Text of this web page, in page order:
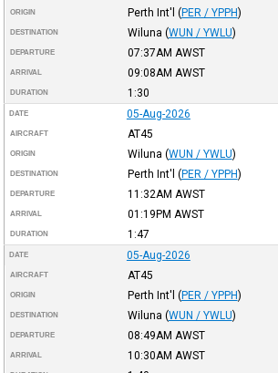
ORIGIN Perth Int'l (PER / YPPH)
DESTINATION Wiluna (WUN / YWLU)
DEPARTURE 07:37AM AWST
ARRIVAL 09:08AM AWST
DURATION 1:30
DATE 05-Aug-2026
AIRCRAFT AT45
ORIGIN Wiluna (WUN / YWLU)
DESTINATION Perth Int'l (PER / YPPH)
DEPARTURE 11:32AM AWST
ARRIVAL 01:19PM AWST
DURATION 1:47
DATE 05-Aug-2026
AIRCRAFT AT45
ORIGIN Perth Int'l (PER / YPPH)
DESTINATION Wiluna (WUN / YWLU)
DEPARTURE 08:49AM AWST
ARRIVAL 10:30AM AWST